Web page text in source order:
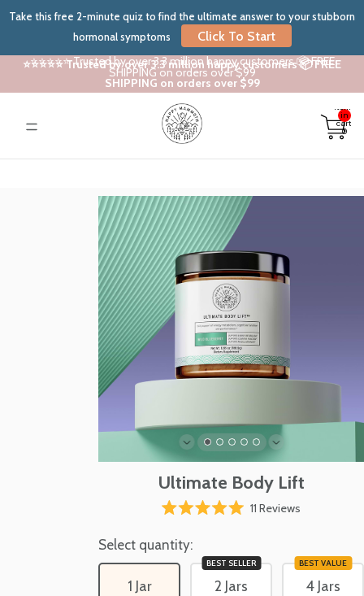
Take this free 2-minute quiz to find the ultimate answer to your stubborn
hormonal symptoms
Click To Start
⭐⭐⭐⭐⭐ Trusted by over 3.3 million happy customers 📦 FREE
SHIPPING on orders over $99
⭐⭐⭐⭐⭐ Trusted by over 3.3 million happy customers 📦 FREE
SHIPPING on orders over $99
in
cart:
0
Ultimate Body Lift
of
5
stars
11 Reviews
to
reviews
Select quantity:
1 Jar
BEST SELLER
2 Jars
BEST VALUE
4 Jars